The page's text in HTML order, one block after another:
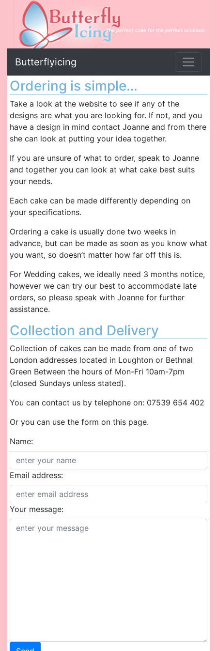
the perfect cake for the perfect occasion
Butterflyicing
Ordering is simple…
Take a look at the website to see if any of the
designs are what you are looking for. If not, and you
have a design in mind contact Joanne and from there
she can look at putting your idea together.
If you are unsure of what to order, speak to Joanne
and together you can look at what cake best suits
your needs.
Each cake can be made differently depending on
your specifications.
Ordering a cake is usually done two weeks in
advance, but can be made as soon as you know what
you want, so doesn’t matter how far off this is.
For Wedding cakes, we ideally need 3 months notice,
however we can try our best to accommodate late
orders, so please speak with Joanne for further
assistance.
Collection and Delivery
Collection of cakes can be made from one of two
London addresses located in Loughton or Bethnal
Green Between the hours of Mon-Fri 10am-7pm
(closed Sundays unless stated).
You can contact us by telephone on: 07539 654 402
Or you can use the form on this page.
Name:
Email address:
Your message: